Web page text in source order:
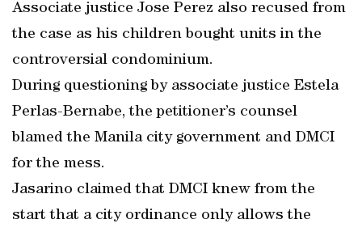
Associate justice Jose Perez also recused from
the case as his children bought units in the
controversial condominium.
During questioning by associate justice Estela
Perlas-Bernabe, the petitioner’s counsel
blamed the Manila city government and DMCI
for the mess.
Jasarino claimed that DMCI knew from the
start that a city ordinance only allows the